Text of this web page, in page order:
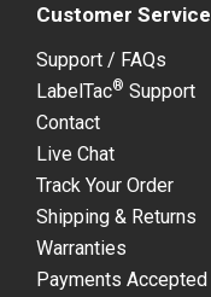
Customer Service
Support / FAQs
LabelTac® Support
Contact
Live Chat
Track Your Order
Shipping & Returns
Warranties
Payments Accepted